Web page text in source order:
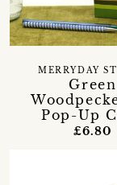
Green
Pop-Up
MERRYDAY
£6.80